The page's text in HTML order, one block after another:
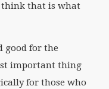
that is what
good for the
important thing
for those who